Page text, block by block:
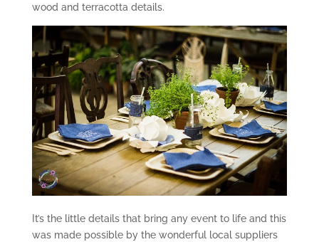
wood and terracotta details.
It’s the little details that bring any event to life and this
was made possible by the wonderful local suppliers